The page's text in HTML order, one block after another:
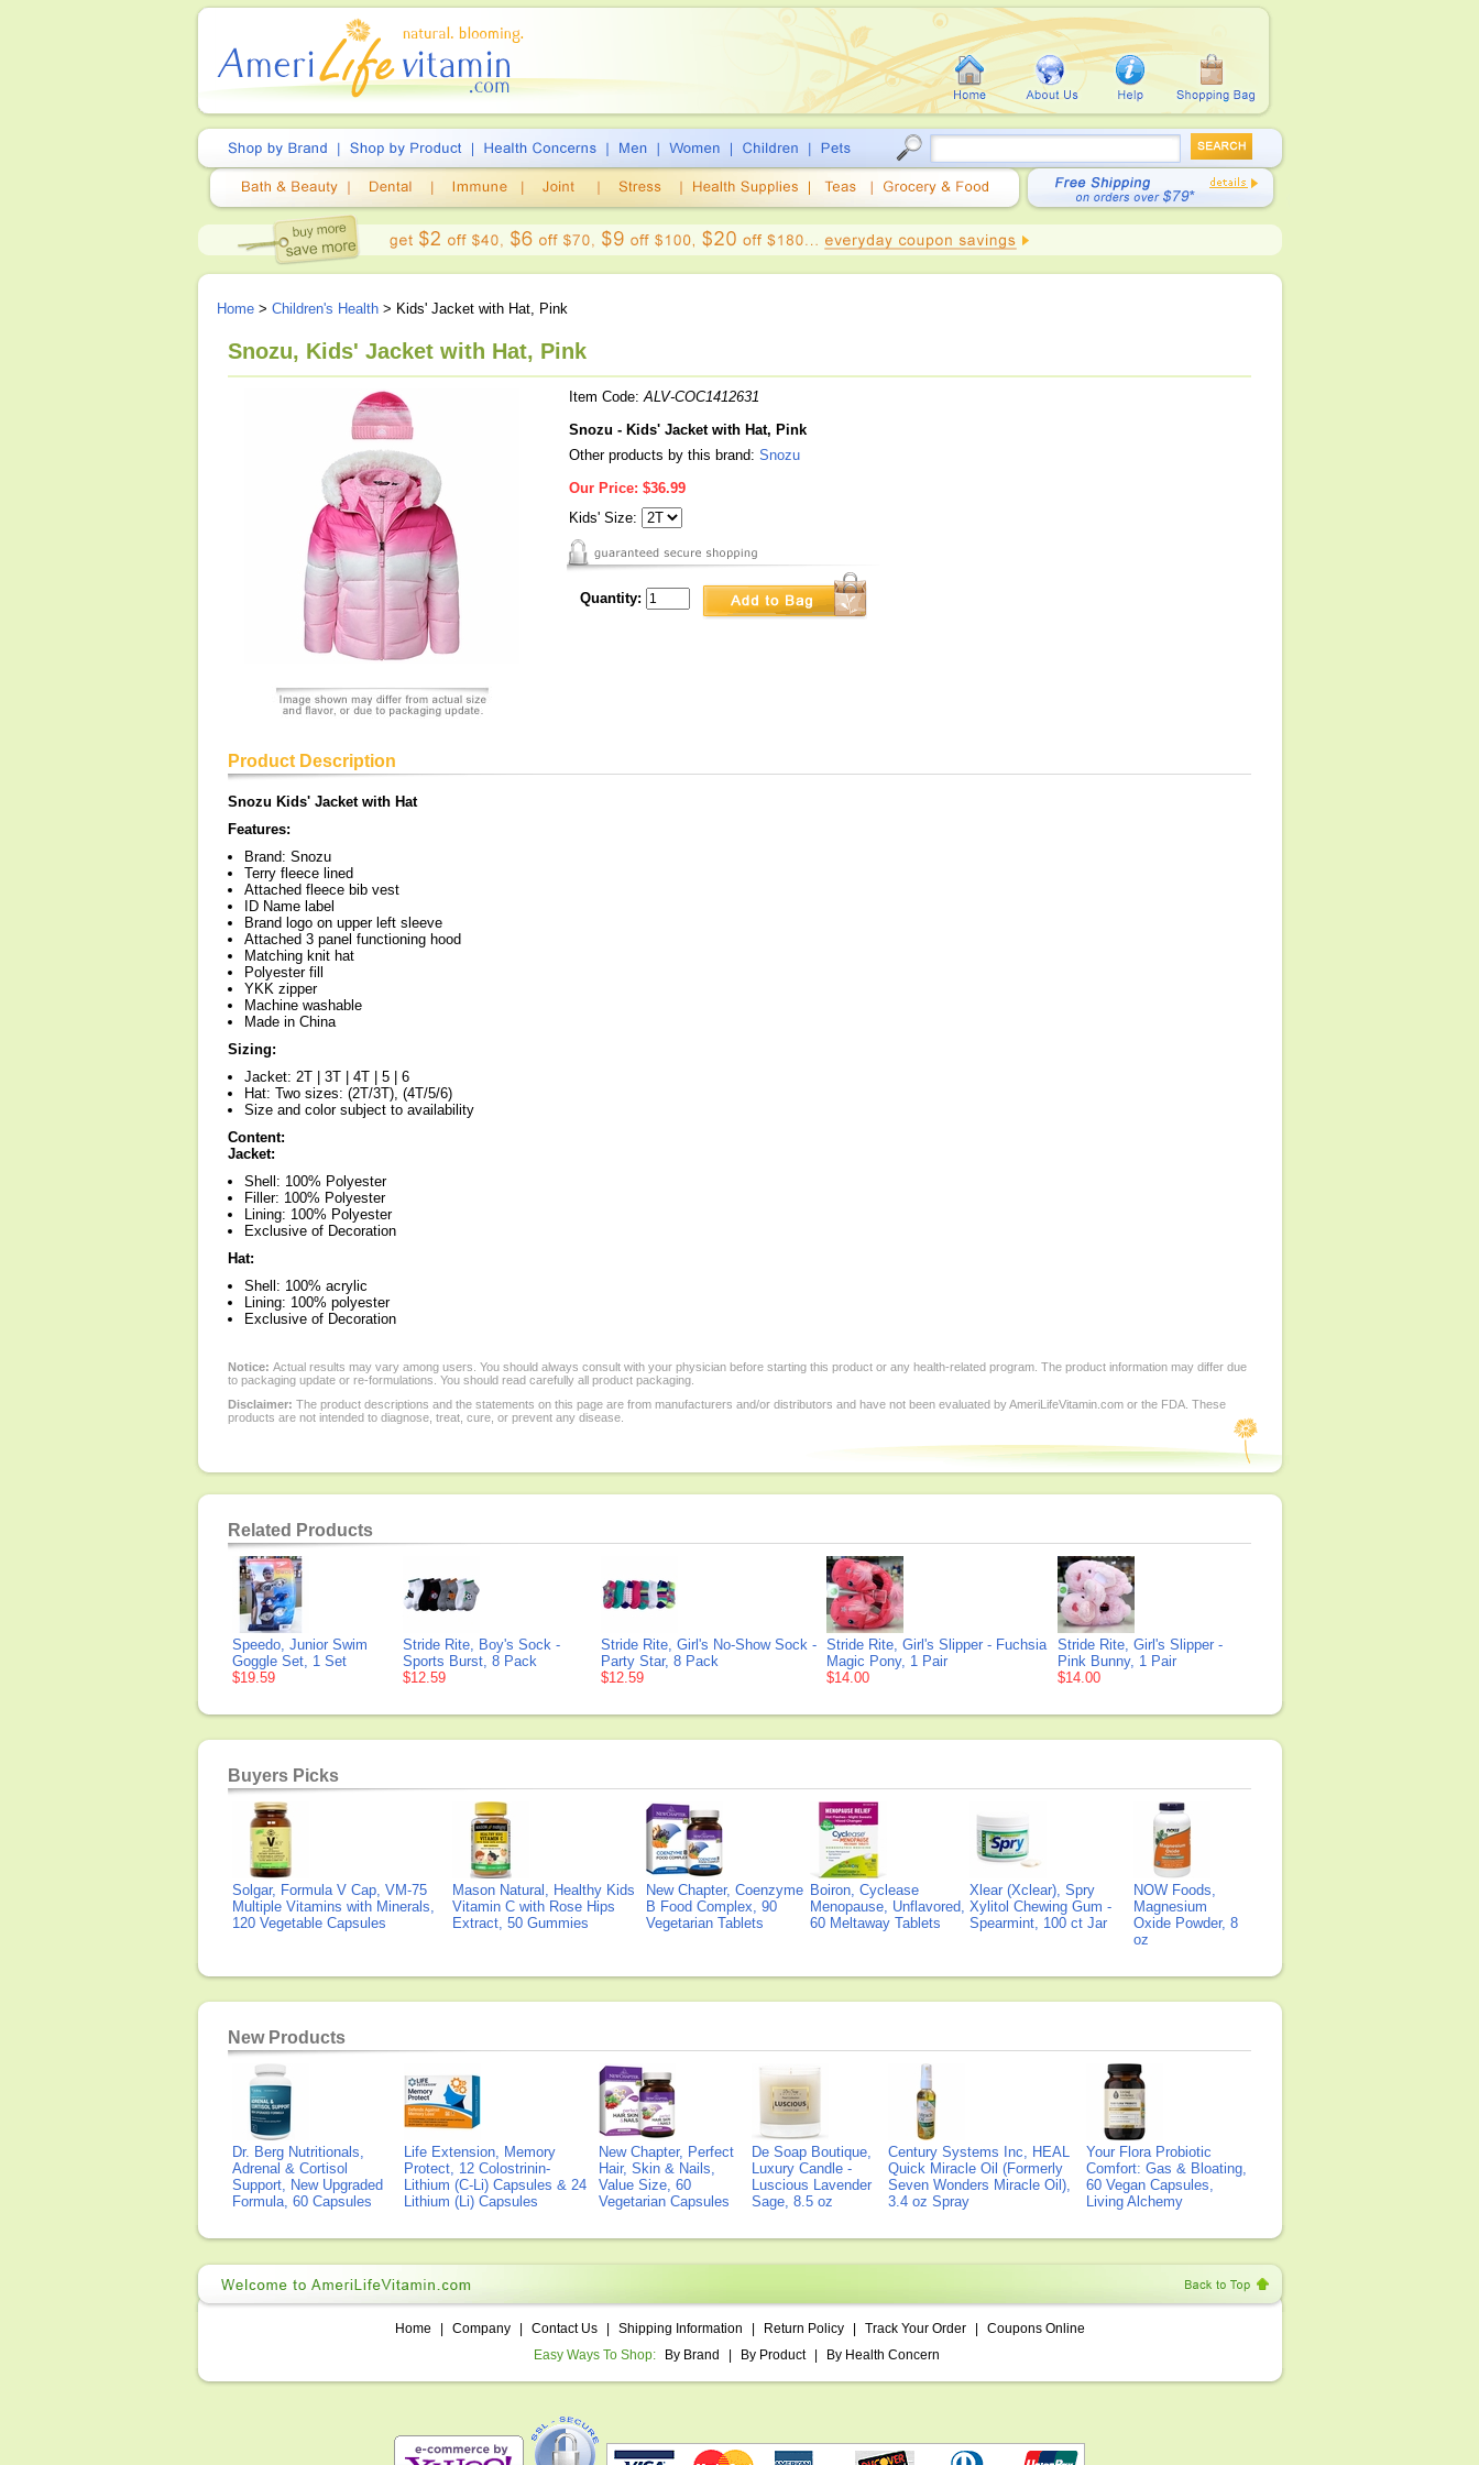
Home > Children's Health > Kids' Jacket with Hat, Pink
Snozu, Kids' Jacket with Hat, Pink
Item Code:ALV-COC1412631
Snozu - Kids' Jacket with Hat, Pink
Other products by this brand: Snozu
Our Price: $36.99
Kids' Size:
Quantity:
Product Description
Snozu Kids' Jacket with Hat
Features:
Brand: Snozu
Terry fleece lined
Attached fleece bib vest
ID Name label
Brand logo on upper left sleeve
Attached 3 panel functioning hood
Matching knit hat
Polyester fill
YKK zipper
Machine washable
Made in China
Sizing:
Jacket: 2T | 3T | 4T | 5 | 6
Hat: Two sizes: (2T/3T), (4T/5/6)
Size and color subject to availability
Content:
Jacket:
Shell: 100% Polyester
Filler: 100% Polyester
Lining: 100% Polyester
Exclusive of Decoration
Hat:
Shell: 100% acrylic
Lining: 100% polyester
Exclusive of Decoration
Notice: Actual results may vary among users. You should always consult with your physician before starting this product or any health-related program. The product information may differ due
to packaging update or re-formulations. You should read carefully all product packaging.
Disclaimer: The product descriptions and the statements on this page are from manufacturers and/or distributors and have not been evaluated by AmeriLifeVitamin.com or the FDA. These
products are not intended to diagnose, treat, cure, or prevent any disease.
Related Products
Speedo, Junior Swim
Goggle Set, 1 Set
$19.59
Stride Rite, Boy's Sock -
Sports Burst, 8 Pack
$12.59
Stride Rite, Girl's No-Show Sock -
Party Star, 8 Pack
$12.59
Stride Rite, Girl's Slipper - Fuchsia
Magic Pony, 1 Pair
$14.00
Stride Rite, Girl's Slipper -
Pink Bunny, 1 Pair
$14.00
Buyers Picks
Solgar, Formula V Cap, VM-75
Multiple Vitamins with Minerals,
120 Vegetable Capsules
Mason Natural, Healthy Kids
Vitamin C with Rose Hips
Extract, 50 Gummies
New Chapter, Coenzyme
B Food Complex, 90
Vegetarian Tablets
Boiron, Cyclease
Menopause, Unflavored,
60 Meltaway Tablets
Xlear (Xclear), Spry
Xylitol Chewing Gum -
Spearmint, 100 ct Jar
NOW Foods,
Magnesium
Oxide Powder, 8
oz
New Products
Dr. Berg Nutritionals,
Adrenal & Cortisol
Support, New Upgraded
Formula, 60 Capsules
Life Extension, Memory
Protect, 12 Colostrinin-
Lithium (C-Li) Capsules & 24
Lithium (Li) Capsules
New Chapter, Perfect
Hair, Skin & Nails,
Value Size, 60
Vegetarian Capsules
De Soap Boutique,
Luxury Candle -
Luscious Lavender
Sage, 8.5 oz
Century Systems Inc, HEAL
Quick Miracle Oil (Formerly
Seven Wonders Miracle Oil),
3.4 oz Spray
Your Flora Probiotic
Comfort: Gas & Bloating,
60 Vegan Capsules,
Living Alchemy
Home Company Contact Us Shipping Information Return Policy Track Your Order
Coupons Online
Easy Ways To Shop:
By Brand By Product By Health Concern